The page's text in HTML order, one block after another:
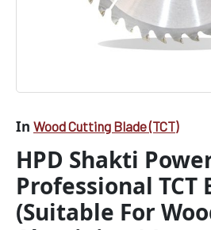
In Wood Cutting Blade (TCT)
HPD Shakti
Professional TCT
(Suitable For
40
/175
40
Teeth)
Set
of